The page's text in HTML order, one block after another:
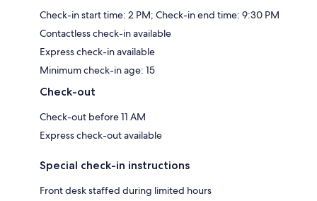
Check-in start time: 2 PM; Check-in end time: 9:30 PM
Contactless check-in available
Express check-in available
Minimum check-in age: 15
Check-out
Check-out before 11 AM
Express check-out available
Special check-in instructions
Front desk staffed during limited hours